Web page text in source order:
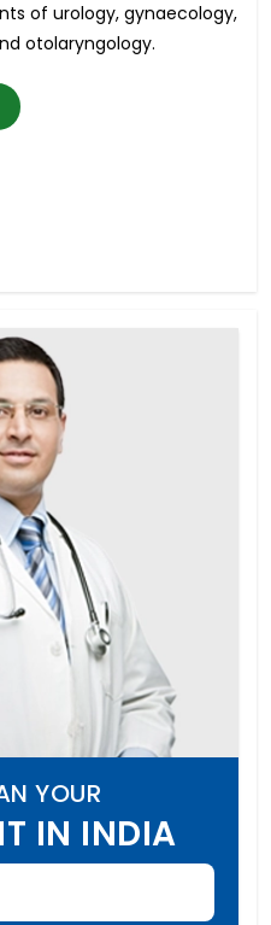
of urology, gynaecology,
otolaryngology.
YOUR
IN INDIA